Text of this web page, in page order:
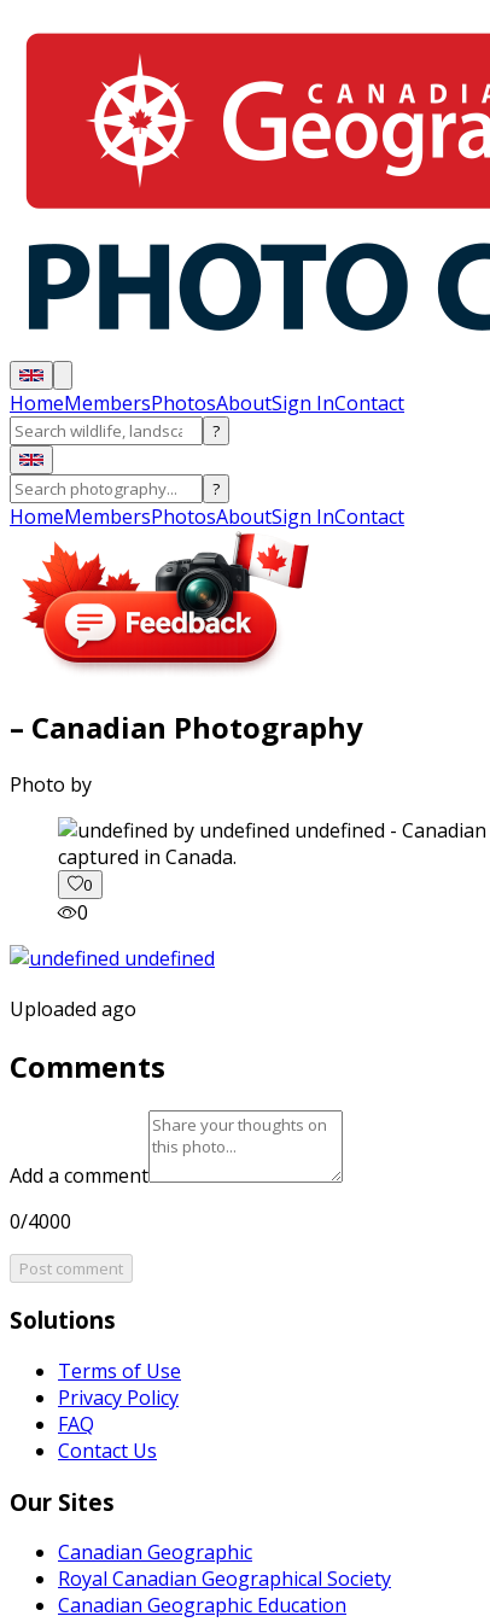
HomeMembersPhotosAboutSign InContact
?
?
HomeMembersPhotosAboutSign InContact
– Canadian Photography
Photo by
captured in Canada.
0
0
Uploaded ago
Comments
Add a comment
0/4000
Post comment
Solutions
Terms of Use
Privacy Policy
FAQ
Contact Us
Our Sites
Canadian Geographic
Royal Canadian Geographical Society
Canadian Geographic Education